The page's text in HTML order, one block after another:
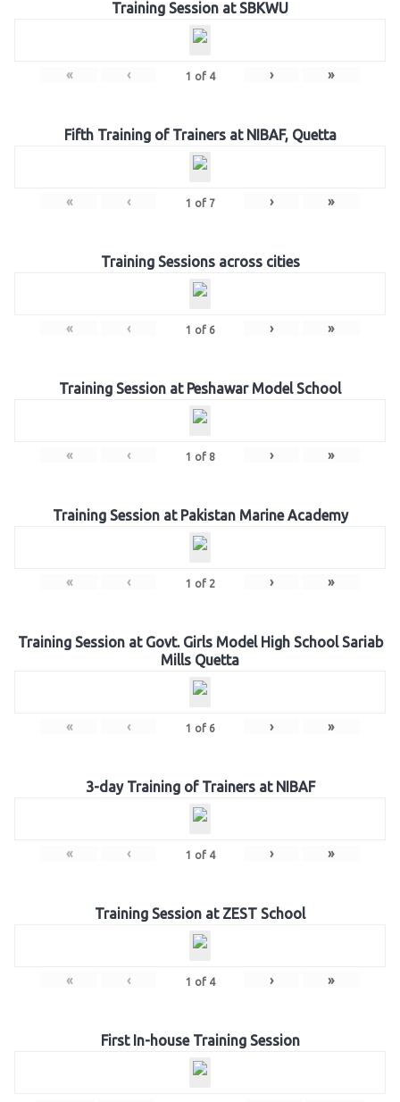
Training Session at SBKWU
« ‹ 1 of 4 › »
Fifth Training of Trainers at NIBAF, Quetta
« ‹ 1 of 7 › »
Training Sessions across cities
« ‹ 1 of 6 › »
Training Session at Peshawar Model School
« ‹ 1 of 8 › »
Training Session at Pakistan Marine Academy
« ‹ 1 of 2 › »
Training Session at Govt. Girls Model High School Sariab
Mills Quetta
« ‹ 1 of 6 › »
3-day Training of Trainers at NIBAF
« ‹ 1 of 4 › »
Training Session at ZEST School
« ‹ 1 of 4 › »
First In-house Training Session